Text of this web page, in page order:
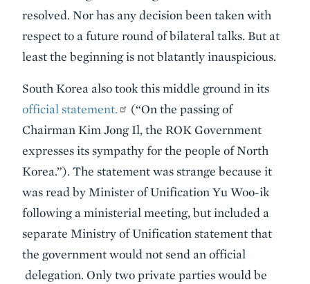
resolved. Nor has any decision been taken with
respect to a future round of bilateral talks. But at
least the beginning is not blatantly inauspicious.
South Korea also took this middle ground in its
official statement.
(“On the passing of
Chairman Kim Jong Il, the ROK Government
expresses its sympathy for the people of North
Korea.”). The statement was strange because it
was read by Minister of Unification Yu Woo-ik
following a ministerial meeting, but included a
separate Ministry of Unification statement that
the government would not send an official
delegation. Only two private parties would be